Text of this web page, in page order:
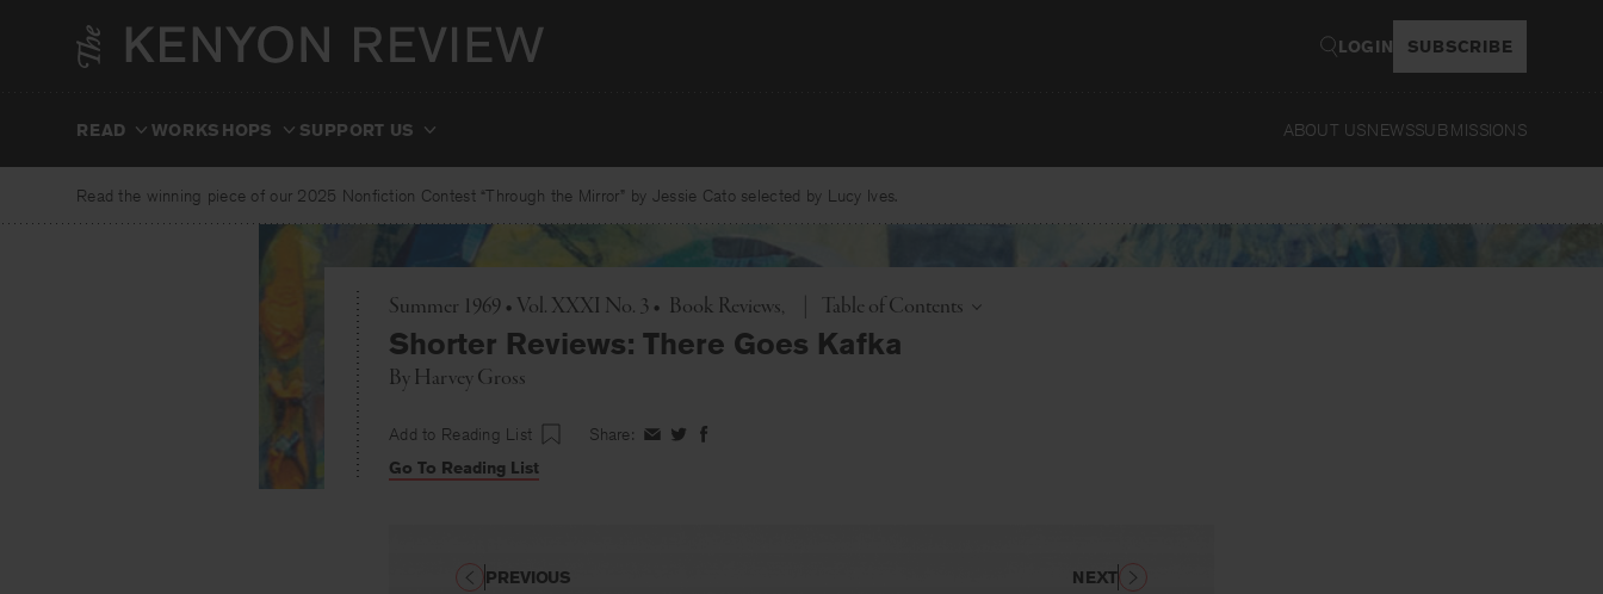
LOGIN SUBSCRIBE
READ WORKSHOPS SUPPORT US ABOUT USNEWSSUBMISSIONS
Read the winning piece of our 2025 Nonfiction Contest “Through the Mirror” by Jessie Cato selected by Lucy Ives.
Summer 1969 • Vol. XXXI No. 3 • Book Reviews Toggle
Table of Contents
Shorter Reviews: There Goes Kafka
By Harvey Gross
Add to Reading List Share: ShareShareShare
Go To Reading List
PREVIOUS NEXT